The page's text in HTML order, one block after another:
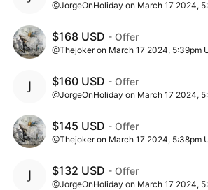
@JorgeOnHoliday on March 17 2024,
$168 USD - Offer
@Thejoker on March 17 2024, 5:39pm
$160 USD - Offer
@JorgeOnHoliday on March 17 2024,
$145 USD - Offer
@Thejoker on March 17 2024, 5:38pm
$132 USD - Offer
@JorgeOnHoliday on March 17 2024,